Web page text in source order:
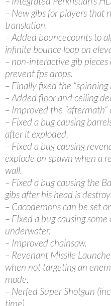
– New gibs for players that
translation.
– Added bouncecounts to
infinite bounce loop on
– non-interactive gib
prevent fps drops.
– Finally fixed the “spinning
– Added floor and ceiling
– Improved the “aftermath”
– Fixed a bug causing
after it exploded.
– Fixed a bug causing
explode on spawn when a
wall.
– Fixed a bug causing the
gibs after his head is
– Cacodemons can be set
– FIxed a bug causing
underwater.
– Improved chainsaw.
– Revenant Missile
when not targeting an
mode.
– Nerfed Super Shotgun
time).